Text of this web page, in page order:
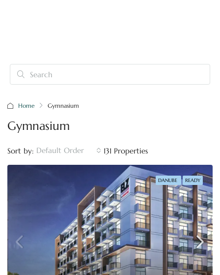
Home Gymnasium
Gymnasium
131 Properties
Sort by: Default Order
DANUBE READY